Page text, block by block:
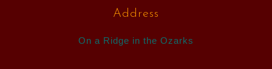
Address
On a Ridge in the Ozarks